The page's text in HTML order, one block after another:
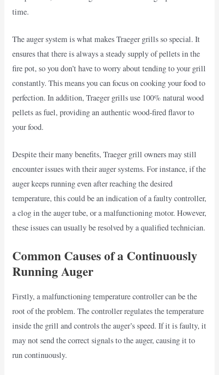
time.
The auger system is what makes Traeger grills so special. It
ensures that there is always a steady supply of pellets in the
fire pot, so you don’t have to worry about tending to your grill
constantly. This means you can focus on cooking your food to
perfection. In addition, Traeger grills use 100% natural wood
pellets as fuel, providing an authentic wood-fired flavor to
your food.
Despite their many benefits, Traeger grill owners may still
encounter issues with their auger systems. For instance, if the
auger keeps running even after reaching the desired
temperature, this could be an indication of a faulty controller,
a clog in the auger tube, or a malfunctioning motor. However,
these issues can usually be resolved by a qualified technician.
Common Causes of a Continuously
Running Auger
Firstly, a malfunctioning temperature controller can be the
root of the problem. The controller regulates the temperature
inside the grill and controls the auger’s speed. If it is faulty, it
may not send the correct signals to the auger, causing it to
run continuously.